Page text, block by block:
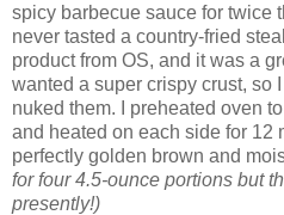
spicy barbecue sauce for twice
never tasted a country-fried
product from OS, and it was a
wanted a super crispy crust, so
nuked them. I preheated oven
and heated on each side for 12
perfectly golden brown and
for four 4.5-ounce portions but
presently!)